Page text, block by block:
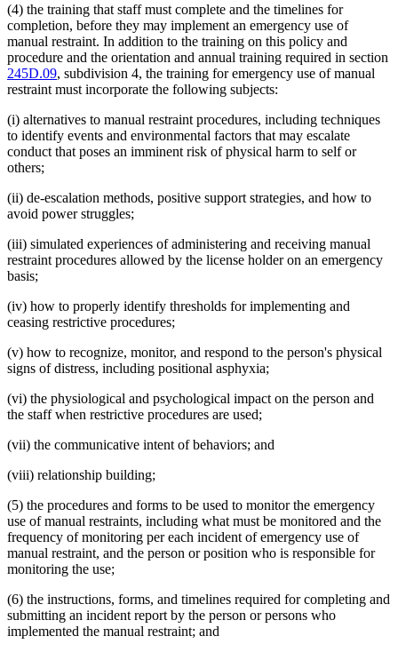
(4) the training that staff must complete and the timelines for
completion, before they may implement an emergency use of
manual restraint. In addition to the training on this policy and
procedure and the orientation and annual training required in section
245D.09, subdivision 4, the training for emergency use of manual
restraint must incorporate the following subjects:
(i) alternatives to manual restraint procedures, including techniques
to identify events and environmental factors that may escalate
conduct that poses an imminent risk of physical harm to self or
others;
(ii) de-escalation methods, positive support strategies, and how to
avoid power struggles;
(iii) simulated experiences of administering and receiving manual
restraint procedures allowed by the license holder on an emergency
basis;
(iv) how to properly identify thresholds for implementing and
ceasing restrictive procedures;
(v) how to recognize, monitor, and respond to the person's physical
signs of distress, including positional asphyxia;
(vi) the physiological and psychological impact on the person and
the staff when restrictive procedures are used;
(vii) the communicative intent of behaviors; and
(viii) relationship building;
(5) the procedures and forms to be used to monitor the emergency
use of manual restraints, including what must be monitored and the
frequency of monitoring per each incident of emergency use of
manual restraint, and the person or position who is responsible for
monitoring the use;
(6) the instructions, forms, and timelines required for completing and
submitting an incident report by the person or persons who
implemented the manual restraint; and